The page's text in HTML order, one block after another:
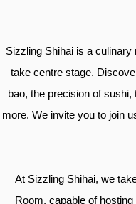
Sizzling Shihai is a
take centre stage.
bao, the precision of
more. We invite you to join
At Sizzling Shihai, we
Room, capable of